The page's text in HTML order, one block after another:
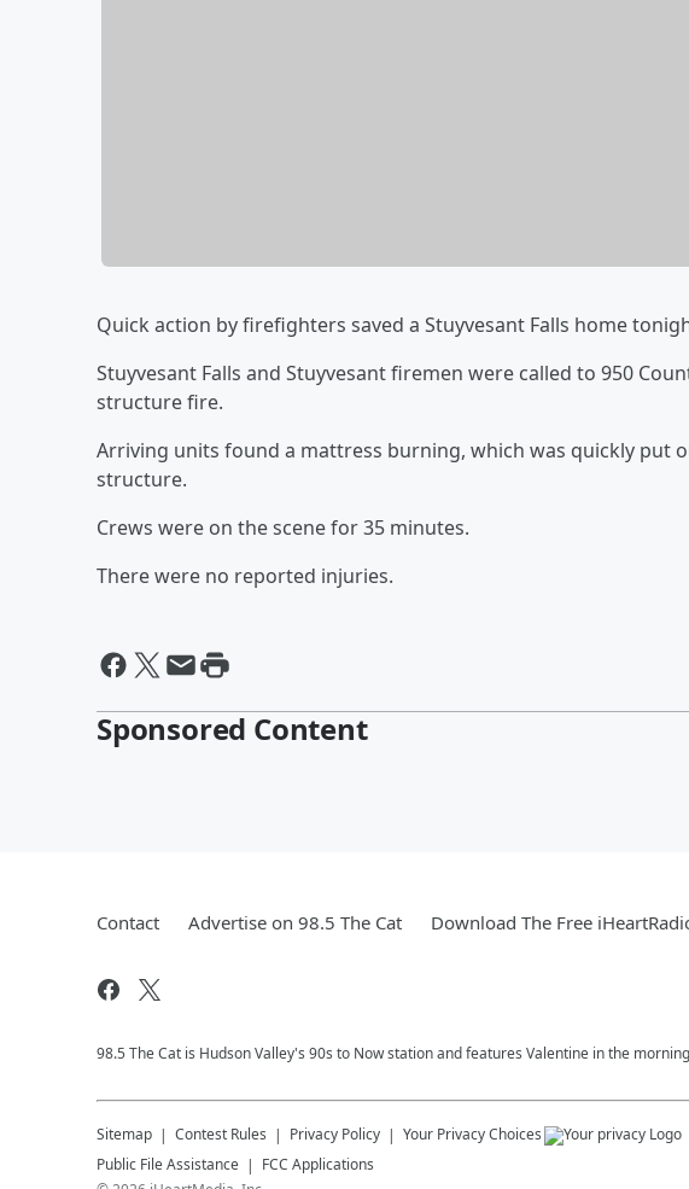
Quick action by firefighters saved a Stuyvesant Falls home
Stuyvesant Falls and Stuyvesant firemen were called to 950
structure fire.
Arriving units found a mattress burning, which was quickly put
structure.
Crews were on the scene for 35 minutes.
There were no reported injuries.
Sponsored Content
Contact Advertise on 98.5 The Cat Download The Free
98.5 The Cat is Hudson Valley's 90s to Now station and features Valentine in the
Sitemap Contest Rules Privacy Policy Your Privacy Choices
Public File Assistance
FCC Applications